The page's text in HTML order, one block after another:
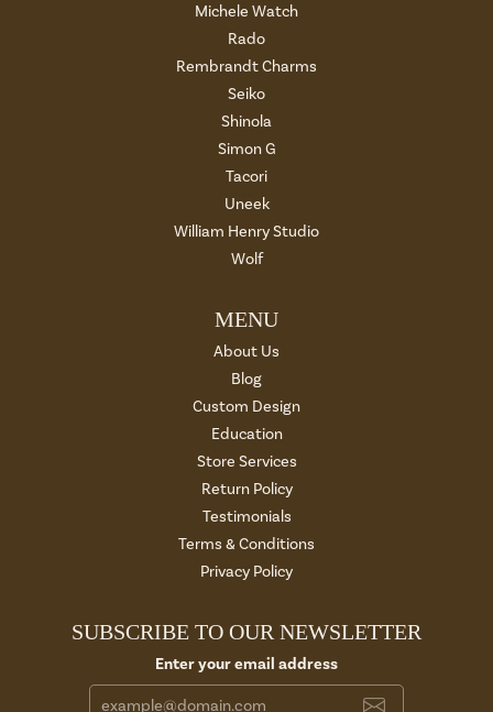
Michele Watch
Rado
Rembrandt Charms
Seiko
Shinola
Simon G
Tacori
Uneek
William Henry Studio
Wolf
MENU
About Us
Blog
Custom Design
Education
Store Services
Return Policy
Testimonials
Terms & Conditions
Privacy Policy
SUBSCRIBE TO OUR NEWSLETTER
Enter your email address